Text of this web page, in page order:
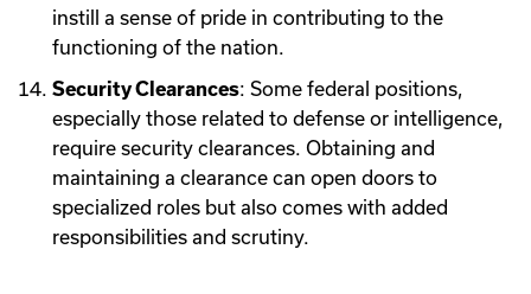
instill a sense of pride in contributing to the
functioning of the nation.
Security Clearances: Some federal positions,
especially those related to defense or intelligence,
require security clearances. Obtaining and
maintaining a clearance can open doors to
specialized roles but also comes with added
responsibilities and scrutiny.